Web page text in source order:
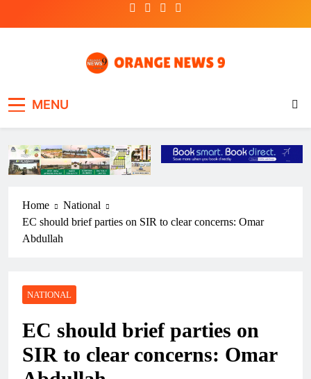
MENU
Home
National
EC should brief parties on SIR to clear concerns: Omar
Abdullah
NATIONAL
EC should brief parties on
SIR to clear concerns: Omar